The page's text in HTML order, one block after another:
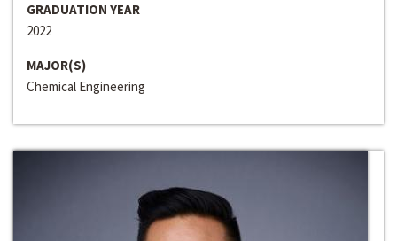
GRADUATION YEAR
2022
MAJOR(S)
Chemical Engineering